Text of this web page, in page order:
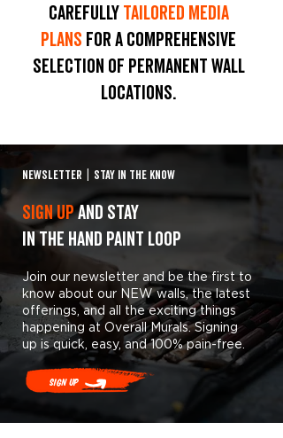
carefullytailored media
plans for a comprehensive
selection of permanent wall
locations.
NEWSLETTER STAY IN THE KNOW
Sign Upand stay
in the hand paint loop
Join our newsletter and be the first to
know about our NEW walls, the latest
offerings, and all the exciting things
happening at Overall Murals. Signing
up is quick, easy, and 100% pain-free.
Sign Up